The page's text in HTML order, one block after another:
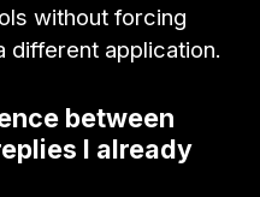
without forcing
different application.
between
I already